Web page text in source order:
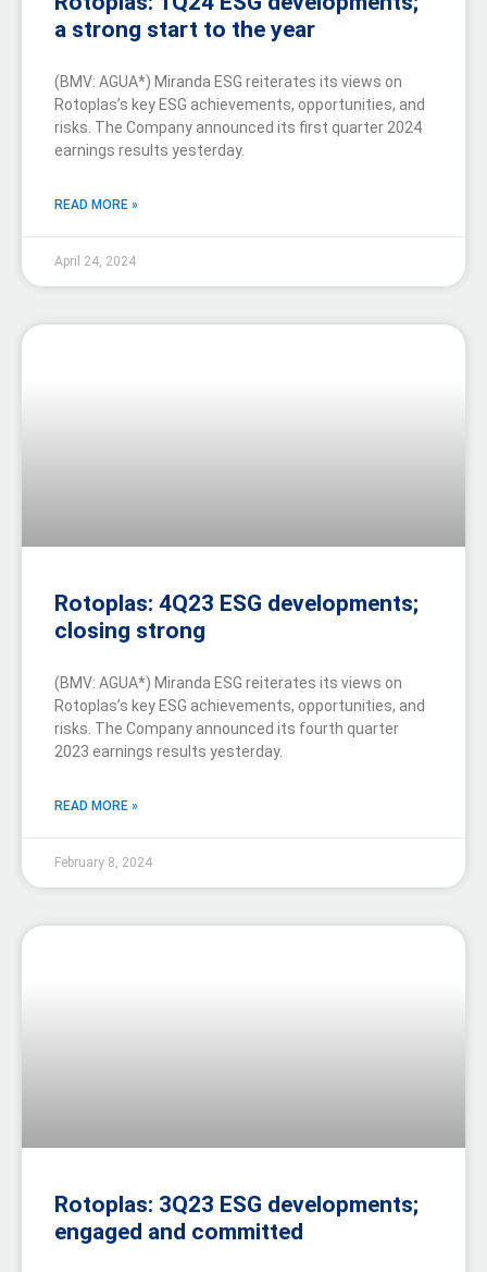
a strong start to the year
(BMV: AGUA*) Miranda ESG reiterates its views on
Rotoplas’s key ESG achievements, opportunities, and
risks. The Company announced its first quarter 2024
earnings results yesterday.
READ MORE »
April 24, 2024
Rotoplas: 4Q23 ESG developments;
closing strong
(BMV: AGUA*) Miranda ESG reiterates its views on
Rotoplas’s key ESG achievements, opportunities, and
risks. The Company announced its fourth quarter
2023 earnings results yesterday.
READ MORE »
February 8, 2024
Rotoplas: 3Q23 ESG developments;
engaged and committed